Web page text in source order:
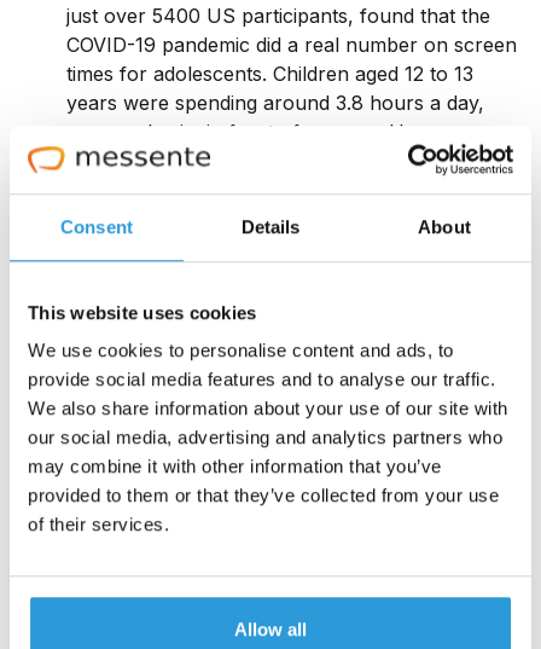
Consent Details About
This website uses cookies
We use cookies to personalise content and ads, to
provide social media features and to analyse our traffic.
We also share information about your use of our site with
our social media, advertising and analytics partners who
may combine it with other information that you’ve
provided to them or that they’ve collected from your use
of their services.
Allow all
just over 5400 US participants, found that the
COVID-19 pandemic did a real number on screen
times for adolescents. Children aged 12 to 13
years were spending around 3.8 hours a day,
pre-pandemic, in front of screens. However,
after the pandemic, this number almostdoubled
to 7.7 hours a dayand was predicted not to
decrease after the pandemic restrictions were
times too – jumping from almost 60% to 80% in
Regarding time spent on gaming, Egypt was the
leading country in 2024, with gaming console
players averaging almost two hours a dayin-
game. Saudi Arabia and Thailand have the next
biggest gaming populations.
US adults, particularly females, with screen times
of over four hours a day
2018 found that limiting social media use to fewer
30 minutes a dayreduces feelings of